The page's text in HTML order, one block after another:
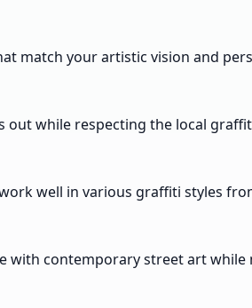
match your artistic vision and
out while respecting the local
well in various graffiti styles
with contemporary street art